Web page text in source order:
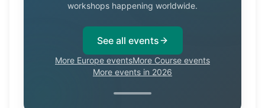
workshops happening worldwide.
See all events
More Europe eventsMore Course events
More events in 2026